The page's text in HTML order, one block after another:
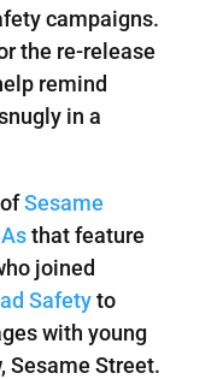
campaigns.
the re-release
remind
in a
Sesame
that feature
joined
Safetyto
with young
Sesame Street.